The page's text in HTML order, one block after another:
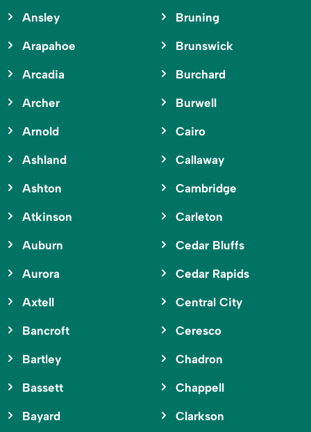
Ansley
Arapahoe
Arcadia
Archer
Arnold
Ashland
Ashton
Atkinson
Auburn
Aurora
Axtell
Bancroft
Bartley
Bassett
Bayard
Bruning
Brunswick
Burchard
Burwell
Cairo
Callaway
Cambridge
Carleton
Cedar Bluffs
Cedar Rapids
Central City
Ceresco
Chadron
Chappell
Clarkson